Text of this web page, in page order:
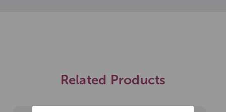
Related Products